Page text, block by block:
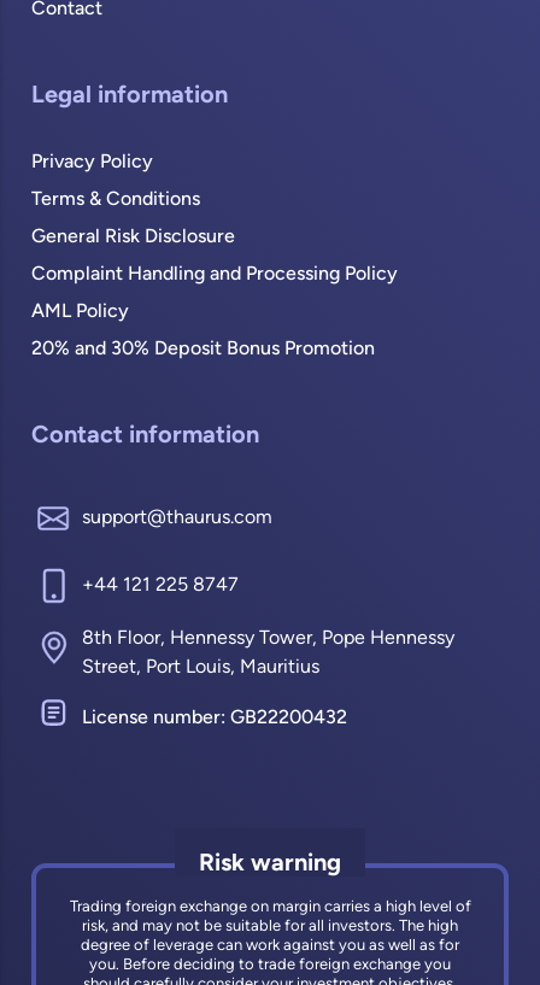
Contact
Legal information
Privacy Policy
Terms & Conditions
General Risk Disclosure
Complaint Handling and Processing Policy
AML Policy
20% and 30% Deposit Bonus Promotion
Contact information
support@thaurus.com
+44 121 225 8747
8th Floor, Hennessy Tower, Pope Hennessy
Street, Port Louis, Mauritius
License number: GB22200432
Risk warning
Trading foreign exchange on margin carries a high level of
risk, and may not be suitable for all investors. The high
degree of leverage can work against you as well as for
you. Before deciding to trade foreign exchange you